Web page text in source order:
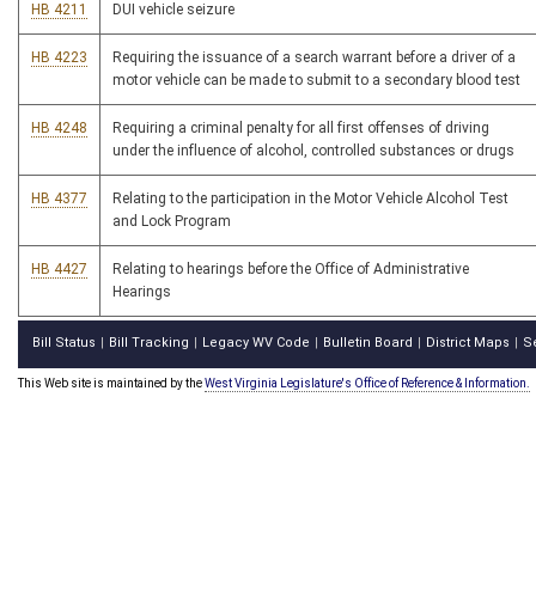
HB 4211 DUI vehicle seizure
HB 4223
Requiring the issuance of a search warrant before a driver of a
motor vehicle can be made to submit to a secondary blood test
HB 4248
Requiring a criminal penalty for all first offenses of driving
under the influence of alcohol, controlled substances or drugs
HB 4377
Relating to the participation in the Motor Vehicle Alcohol Test
and Lock Program
HB 4427
Relating to hearings before the Office of Administrative
Hearings
Bill Status Bill Tracking Legacy WV Code Bulletin Board District Maps
This Web site is maintained by theWest Virginia Legislature's Office of Reference & Information.